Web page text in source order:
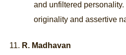
and unfiltered
originality and assertive
R. Madhavan